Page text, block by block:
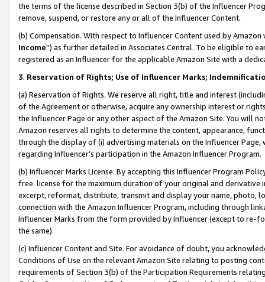
the terms of the license described in Section 3(b) of the Influencer
remove, suspend, or restore any or all of the Influencer Content.
(b) Compensation. With respect to Influencer Content used by
Income”) as further detailed in Associates Central. To be eligible to
registered as an Influencer for the applicable Amazon Site with a
3. Reservation of Rights; Use of Influencer Marks;
(a) Reservation of Rights. We reserve all right, title and interest
of the Agreement or otherwise, acquire any ownership interest or
the Influencer Page or any other aspect of the Amazon Site. You will
Amazon reserves all rights to determine the content, appearance,
through the display of (i) advertising materials on the Influencer
regarding Influencer’s participation in the Amazon Influencer Program.
(b) Influencer Marks License. By accepting this Influencer Program
free license for the maximum duration of your original and
excerpt, reformat, distribute, transmit and display your name, photo,
connection with the Amazon Influencer Program, including through
Influencer Marks from the form provided by Influencer (except to re-
the same).
(c) Influencer Content and Site. For avoidance of doubt, you
Conditions of Use on the relevant Amazon Site relating to posting
requirements of Section 3(b) of the Participation Requirements